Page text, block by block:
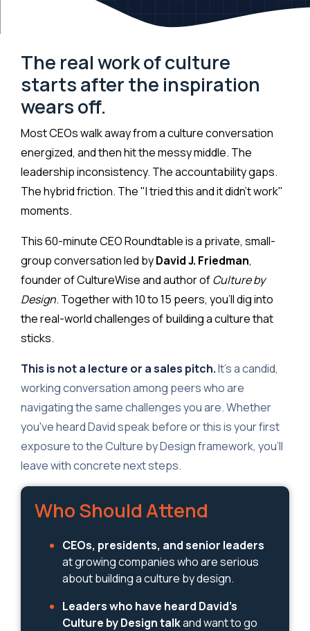
The real work of culture
starts after the inspiration
wears off.
Most CEOs walk away from a culture conversation
energized, and then hit the messy middle. The
leadership inconsistency. The accountability gaps.
The hybrid friction. The "I tried this and it didn't work"
moments.
This 60-minute CEO Roundtable is a private, small-
group conversation led byDavid J. Friedman,
founder of CultureWise and author ofCulture by
Design. Together with 10 to 15 peers, you'll dig into
the real-world challenges of building a culture that
sticks.
This is not a lecture or a sales pitch.It's a candid,
working conversation among peers who are
navigating the same challenges you are. Whether
you've heard David speak before or this is your first
exposure to the Culture by Design framework, you'll
leave with concrete next steps.
Who Should Attend
CEOs, presidents, and senior leaders
at growing companies who are serious
about building a culture by design.
Leaders who have heard David's
Culture by Design talkand want to go